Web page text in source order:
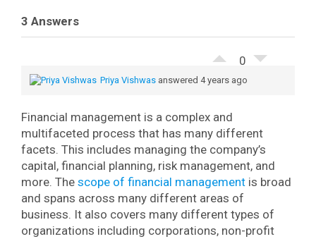
3 Answers
0
Priya Vishwas answered 4 years ago
Financial management is a complex and
multifaceted process that has many different
facets. This includes managing the company’s
capital, financial planning, risk management, and
more. The scope of financial management is broad
and spans across many different areas of
business. It also covers many different types of
organizations including corporations, non-profit